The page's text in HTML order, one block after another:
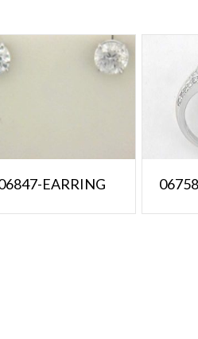
EARRING